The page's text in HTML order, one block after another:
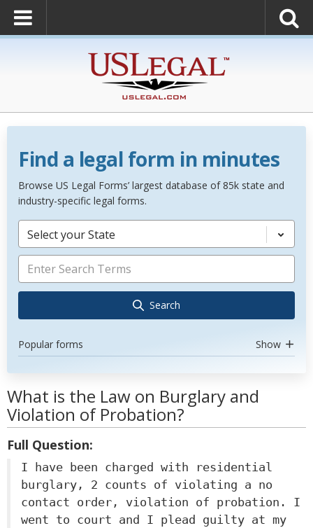
Find a legal form in minutes
Browse US Legal Forms’ largest database of 85k state and
industry-specific legal forms.
Select your State
Search
Popular forms Show
What is the Law on Burglary and
Violation of Probation?
Full Question:
I have been charged with residential
burglary, 2 counts of violating a no
contact order, violation of probation. I
went to court and I plead guilty at my